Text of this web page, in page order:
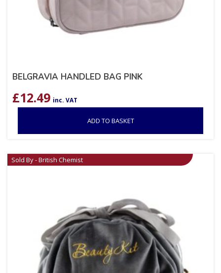
BELGRAVIA HANDLED BAG PINK
£12.49 inc. VAT
ADD TO BASKET
Sold By - British Chemist